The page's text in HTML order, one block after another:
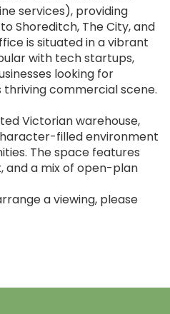
services), providing
Shoreditch, The City, and
is situated in a vibrant
with tech startups,
looking for
thriving commercial scene.
Victorian warehouse,
filled environment
The space features
and a mix of open-plan
a viewing, please